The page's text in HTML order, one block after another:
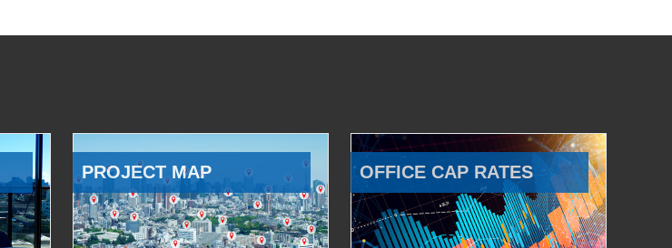
PROJECT MAP OFFICE CAP RATES